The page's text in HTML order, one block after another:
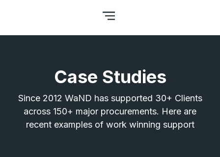
Case Studies
Since 2012 WaND has supported 30+ Clients
across 150+ major procurements. Here are
recent examples of work winning support